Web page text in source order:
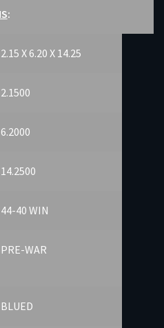
:
2.15 X 6.20 X 14.25
2.1500
6.2000
14.2500
44-40 WIN
PRE-WAR
BLUED